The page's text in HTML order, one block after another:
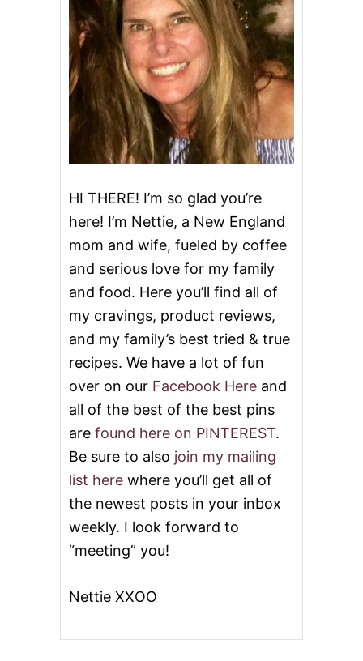
HI THERE! I’m so glad you’re
here! I’m Nettie, a New England
mom and wife, fueled by coffee
and serious love for my family
and food. Here you’ll find all of
my cravings, product reviews,
and my family’s best tried & true
recipes. We have a lot of fun
over on our Facebook Here and
all of the best of the best pins
are found here on PINTEREST.
Be sure to also join my mailing
list here where you’ll get all of
the newest posts in your inbox
weekly. I look forward to
“meeting” you!
Nettie XXOO